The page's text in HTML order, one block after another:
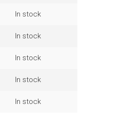
In stock
In stock
In stock
In stock
In stock